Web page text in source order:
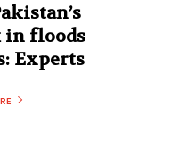
in floods
Experts